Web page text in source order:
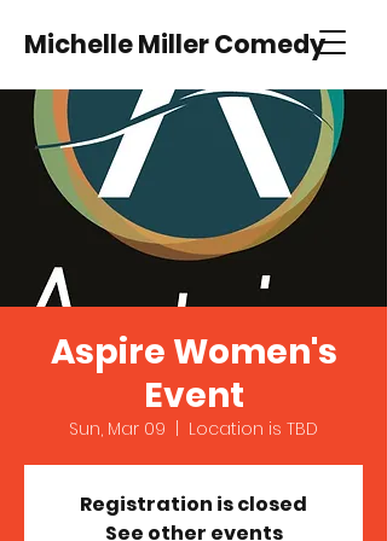
Michelle Miller Comedy
Aspire Women's
Event
Sun, Mar 09 Location is TBD
Registration is closed
See other events